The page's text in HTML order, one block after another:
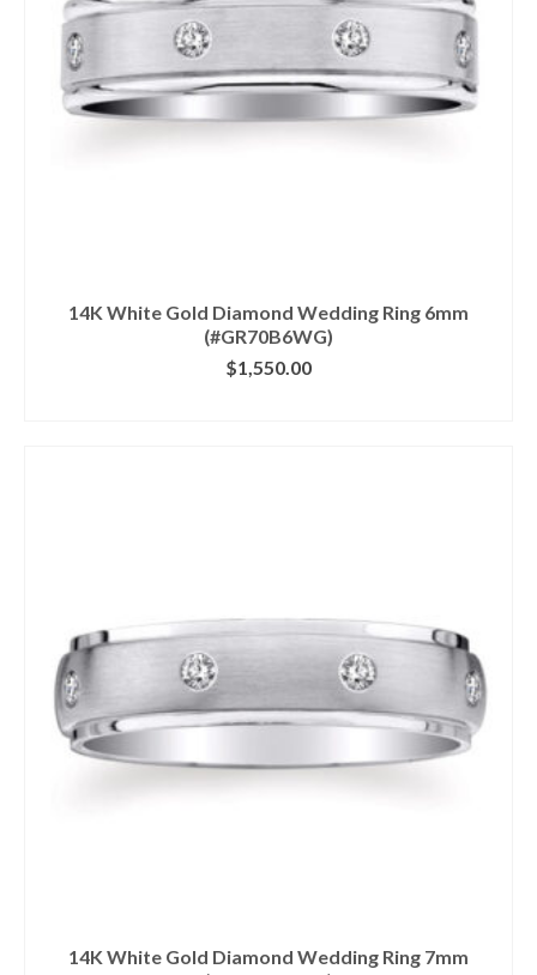
14K White Gold Diamond Wedding Ring 6mm
(#GR70B6WG)
$1,550.00
14K White Gold Diamond Wedding Ring 7mm